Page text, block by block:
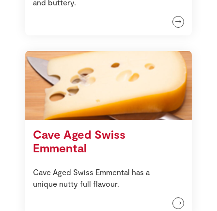
and buttery.
Cave Aged Swiss
Emmental
Cave Aged Swiss Emmental has a
unique nutty full flavour.